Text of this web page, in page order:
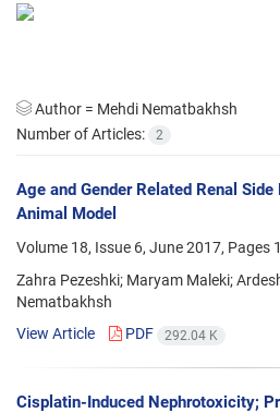
Author = Mehdi Nematbakhsh
Number of Articles:
2
Age and Gender Related Renal
Animal Model
Volume 18, Issue 6, June 2017, Pages
Zahra Pezeshki; Maryam Maleki;
Nematbakhsh
View Article
PDF 292.04 K
Cisplatin-Induced Nephrotoxicity;